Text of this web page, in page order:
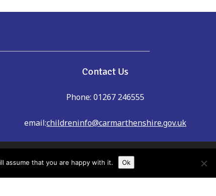
Contact Us
Phone: 01267 246555
email:childreninfo@carmarthenshire.gov.uk
Family Information Service cannot
assume that you are happy with it. Ok